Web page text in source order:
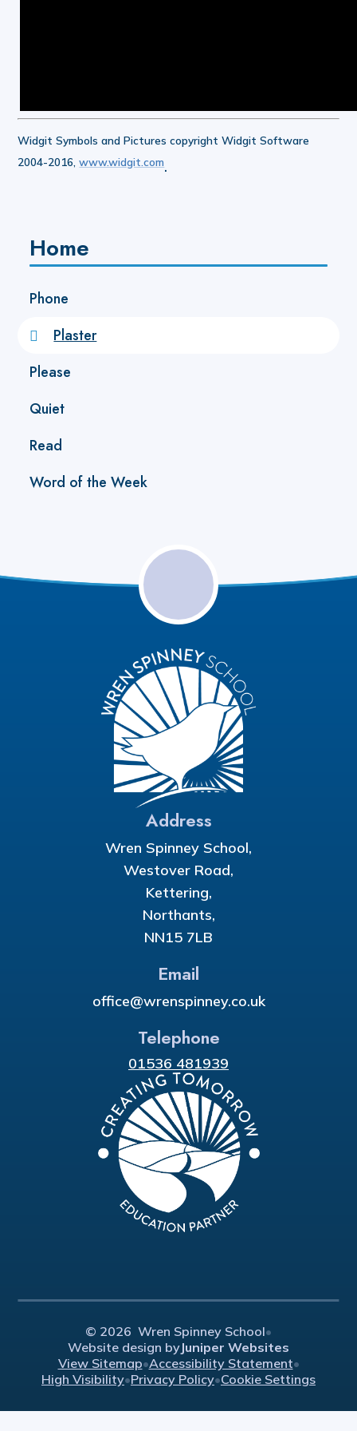
Widgit Symbols and Pictures copyright Widgit Software
2004-2016,www.widgit.com.
Home
Phone
Plaster
Please
Quiet
Read
Word of the Week
Address
Wren Spinney School,
Westover Road,
Kettering,
Northants,
NN15 7LB
Email
office@wrenspinney.co.uk
Telephone
01536 481939
© 2026 Wren Spinney School•
Website design byJuniper Websites
View Sitemap•Accessibility Statement•
High Visibility•Privacy Policy•Cookie Settings